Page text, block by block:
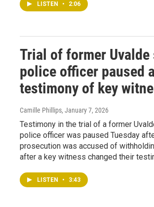
LISTEN • 2:06
Trial of former Uvalde
police officer paused
testimony of key
Camille Phillips, January 7, 2026
Testimony in the trial of a former
police officer was paused Tuesday
prosecution was accused of
after a key witness changed their
LISTEN • 3:43